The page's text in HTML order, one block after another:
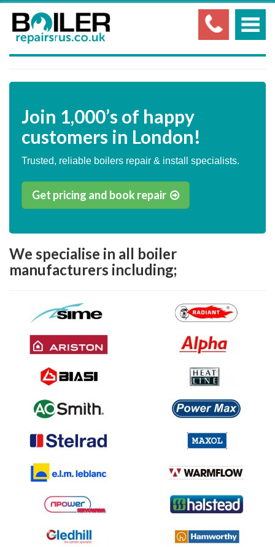
Join 1,000’s of happy
customers in London!
Trusted, reliable boilers repair & install specialists.
Get pricing and book repair
We specialise in all boiler
manufacturers including;